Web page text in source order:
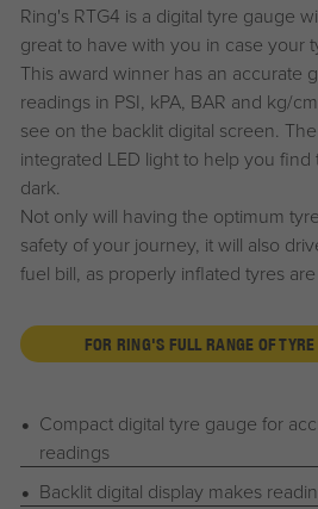
Ring's RTG4 is a digital tyre gauge
great to have with you in case your
This award winner has an accurate
readings in PSI, kPA, BAR and kg/
see on the backlit digital screen.
integrated LED light to help you
dark.
Not only will having the optimum
safety of your journey, it will also
fuel bill, as properly inflated tyres
FOR RING'S FULL RANGE OF
Compact digital tyre gauge for
readings
Backlit digital display makes